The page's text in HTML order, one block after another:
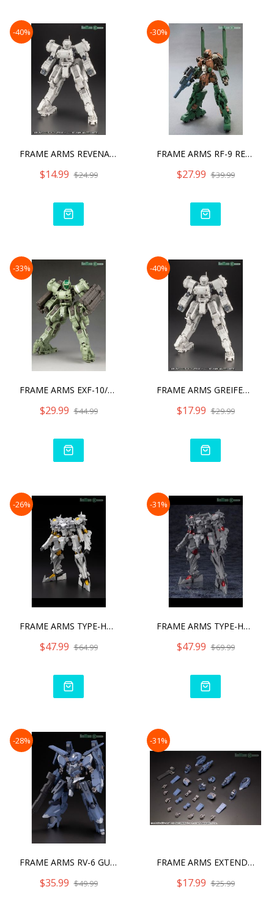
-40%
FRAME ARMS REVENANT EYE A
$14.99 $24.99
-30%
FRAME ARMS RF-9 REVENANT
$27.99 $39.99
-33%
FRAME ARMS EXF-10/32 GREI
$29.99 $44.99
-40%
FRAME ARMS GREIFEN ARMOR
$17.99 $29.99
-26%
FRAME ARMS TYPE-HECTOR DU
$47.99 $64.99
-31%
FRAME ARMS TYPE-HECTOR JO
$47.99 $69.99
-28%
FRAME ARMS RV-6 GULLZWERG
$35.99 $49.99
-31%
FRAME ARMS EXTEND ARMS08
$17.99 $25.99